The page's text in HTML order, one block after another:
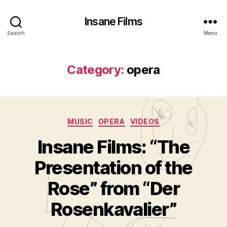
Search
Insane Films
Menu
Category: opera
Categories
MUSIC OPERA VIDEOS
Insane Films: “The
Presentation of the
Rose” from “Der
Rosenkavalier”
B
A
m
in